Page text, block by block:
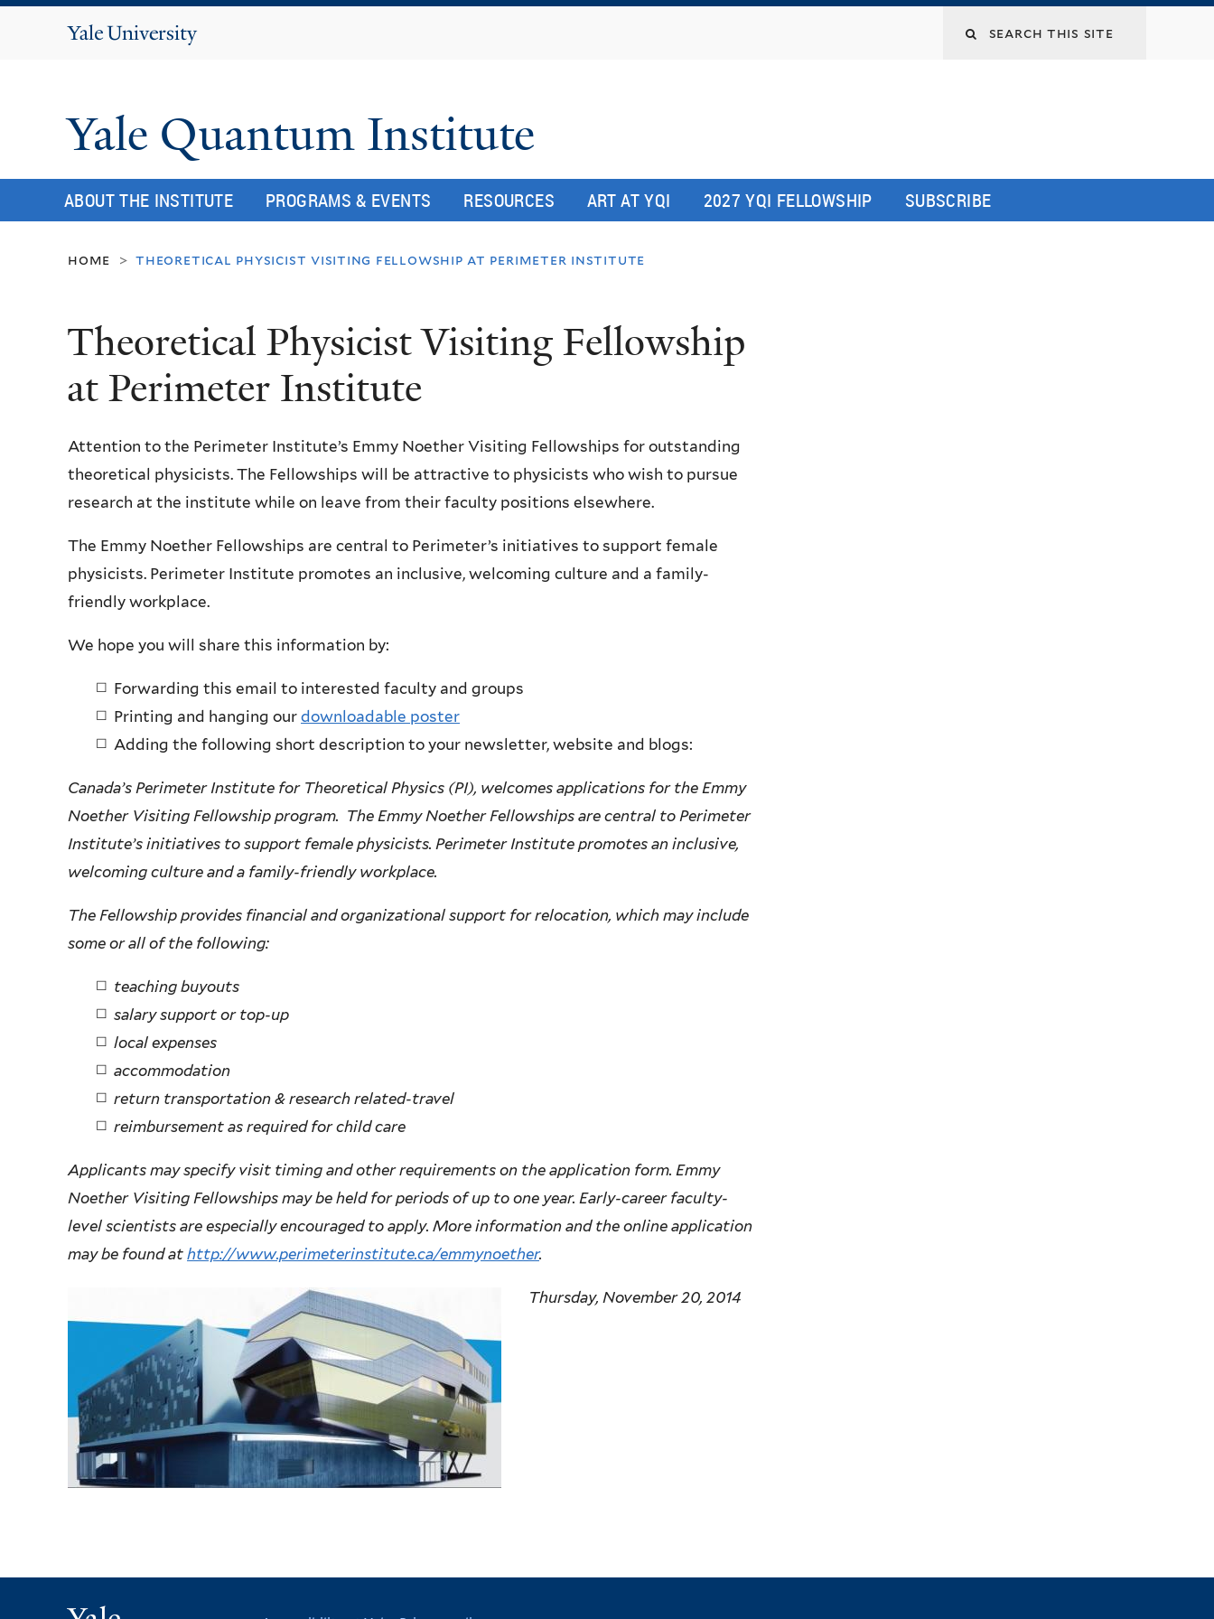
Yale
Yale Quantum Institute
ABOUT THE INSTITUTE PROGRAMS & EVENTS RESOURCES ART AT YQI 2027 YQI FELLOWSHIP SUBSCRIBE
home > theoretical physicist visiting fellowship at perimeter institute
Theoretical Physicist Visiting Fellowship
at Perimeter Institute
Attention to the Perimeter Institute’s Emmy Noether Visiting Fellowships for outstanding
theoretical physicists. The Fellowships will be attractive to physicists who wish to pursue
research at the institute while on leave from their faculty positions elsewhere.
The Emmy Noether Fellowships are central to Perimeter’s initiatives to support female
physicists. Perimeter Institute promotes an inclusive, welcoming culture and a family-
friendly workplace.
We hope you will share this information by:
Forwarding this email to interested faculty and groups
Printing and hanging our downloadable poster
Adding the following short description to your newsletter, website and blogs:
Canada’s Perimeter Institute for Theoretical Physics (PI), welcomes applications for the Emmy
Noether Visiting Fellowship program. The Emmy Noether Fellowships are central to Perimeter
Institute’s initiatives to support female physicists. Perimeter Institute promotes an inclusive,
welcoming culture and a family-friendly workplace.
The Fellowship provides financial and organizational support for relocation, which may include
some or all of the following:
teaching buyouts
salary support or top-up
local expenses
accommodation
return transportation & research related-travel
reimbursement as required for child care
Applicants may specify visit timing and other requirements on the application form. Emmy
Noether Visiting Fellowships may be held for periods of up to one year. Early-career faculty-
level scientists are especially encouraged to apply. More information and the online application
may be found at http://www.perimeterinstitute.ca/emmynoether.
Thursday, November 20, 2014